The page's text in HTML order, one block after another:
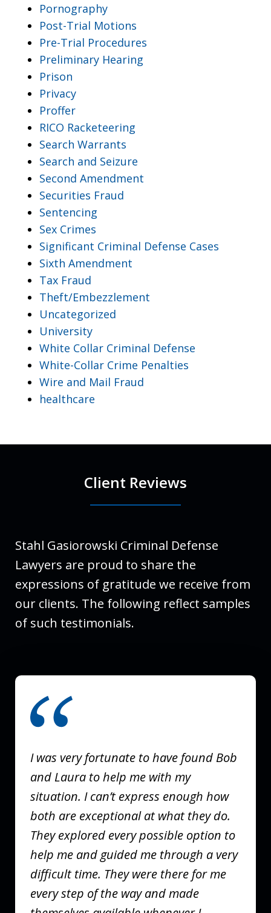
Pornography
Post-Trial Motions
Pre-Trial Procedures
Preliminary Hearing
Prison
Privacy
Proffer
RICO Racketeering
Search Warrants
Search and Seizure
Second Amendment
Securities Fraud
Sentencing
Sex Crimes
Significant Criminal Defense Cases
Sixth Amendment
Tax Fraud
Theft/Embezzlement
Uncategorized
University
White Collar Criminal Defense
White-Collar Crime Penalties
Wire and Mail Fraud
healthcare
Client Reviews
Stahl Gasiorowski Criminal Defense
Lawyers are proud to share the
expressions of gratitude we receive from
our clients. The following reflect samples
of such testimonials.
slide
I was very fortunate to have found Bob
and Laura to help me with my
situation. I can’t express enough how
both are exceptional at what they do.
They explored every possible option to
help me and guided me through a very
difficult time. They were there for me
every step of the way and made